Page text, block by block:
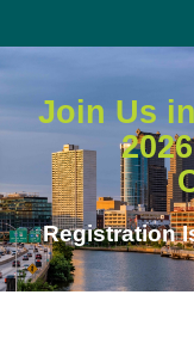
Join Us
Registration